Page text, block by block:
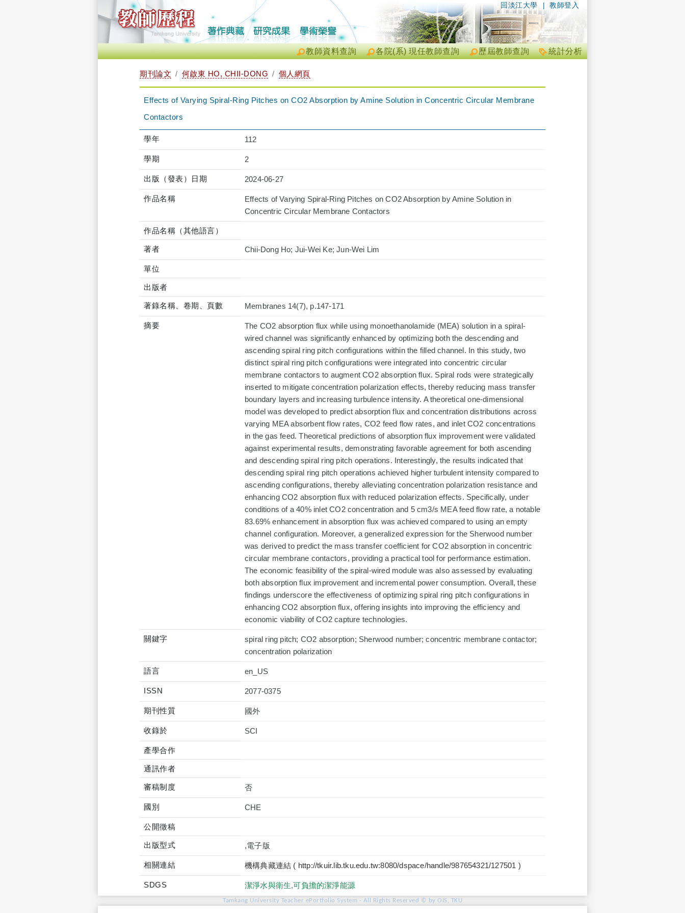
| 教師登入
回淡江大學
統計分析
歷屆教師查詢
各院(系) 現任教師查詢
教師資料查詢
期刊論文 何啟東 HO, CHII-DONG 個人網頁
Effects of Varying Spiral-Ring Pitches on CO2 Absorption by Amine Solution in Concentric Circular Membrane
Contactors
學年 112
學期 2
出版（發表）日期 2024-06-27
作品名稱
Effects of Varying Spiral-Ring Pitches on CO2 Absorption by Amine Solution in
Concentric Circular Membrane Contactors
作品名稱（其他語言）
著者 Chii-Dong Ho; Jui-Wei Ke; Jun-Wei Lim
單位
出版者
著錄名稱、卷期、頁數 Membranes 14(7), p.147-171
摘要
The CO2 absorption flux while using monoethanolamide (MEA) solution in a spiral-
wired channel was significantly enhanced by optimizing both the descending and
ascending spiral ring pitch configurations within the filled channel. In this study, two
distinct spiral ring pitch configurations were integrated into concentric circular
membrane contactors to augment CO2 absorption flux. Spiral rods were strategically
inserted to mitigate concentration polarization effects, thereby reducing mass transfer
boundary layers and increasing turbulence intensity. A theoretical one-dimensional
model was developed to predict absorption flux and concentration distributions across
varying MEA absorbent flow rates, CO2 feed flow rates, and inlet CO2 concentrations
in the gas feed. Theoretical predictions of absorption flux improvement were validated
against experimental results, demonstrating favorable agreement for both ascending
and descending spiral ring pitch operations. Interestingly, the results indicated that
descending spiral ring pitch operations achieved higher turbulent intensity compared to
ascending configurations, thereby alleviating concentration polarization resistance and
enhancing CO2 absorption flux with reduced polarization effects. Specifically, under
conditions of a 40% inlet CO2 concentration and 5 cm3/s MEA feed flow rate, a notable
83.69% enhancement in absorption flux was achieved compared to using an empty
channel configuration. Moreover, a generalized expression for the Sherwood number
was derived to predict the mass transfer coefficient for CO2 absorption in concentric
circular membrane contactors, providing a practical tool for performance estimation.
The economic feasibility of the spiral-wired module was also assessed by evaluating
both absorption flux improvement and incremental power consumption. Overall, these
findings underscore the effectiveness of optimizing spiral ring pitch configurations in
enhancing CO2 absorption flux, offering insights into improving the efficiency and
economic viability of CO2 capture technologies.
關鍵字
spiral ring pitch; CO2 absorption; Sherwood number; concentric membrane contactor;
concentration polarization
語言 en_US
ISSN 2077-0375
期刊性質 國外
收錄於
產學合作
通訊作者
審稿制度 否
國別 CHE
公開徵稿
出版型式 ,電子版
相關連結 機構典藏連結 ( http://tkuir.lib.tku.edu.tw:8080/dspace/handle/987654321/127501 )
SDGS 潔淨水與衛生,可負擔的潔淨能源
Tamkang University Teacher ePortfolio System - All Rights Reserved © by OIS, TKU